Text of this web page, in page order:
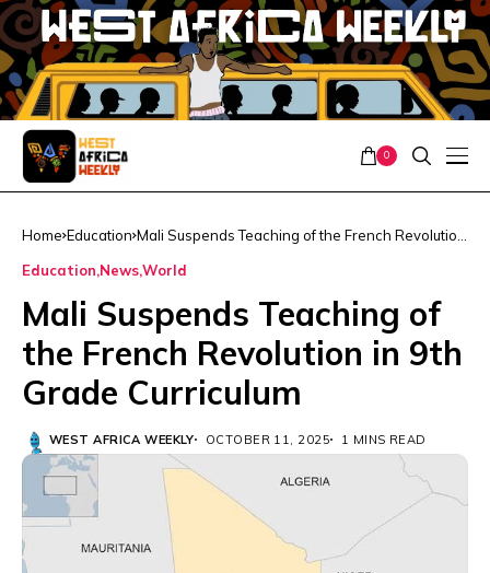
0
Home Education Mali Suspends Teaching of the French Revolution
Education NewsWorld
Mali Suspends Teaching of
the French Revolution in 9th
Grade Curriculum
WEST AFRICA WEEKLY OCTOBER 11, 2025 1 MINS READ